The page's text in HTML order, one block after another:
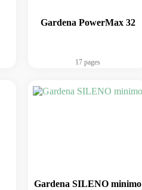
Gardena PowerMax 32
17 pages
Gardena SILENO minimo